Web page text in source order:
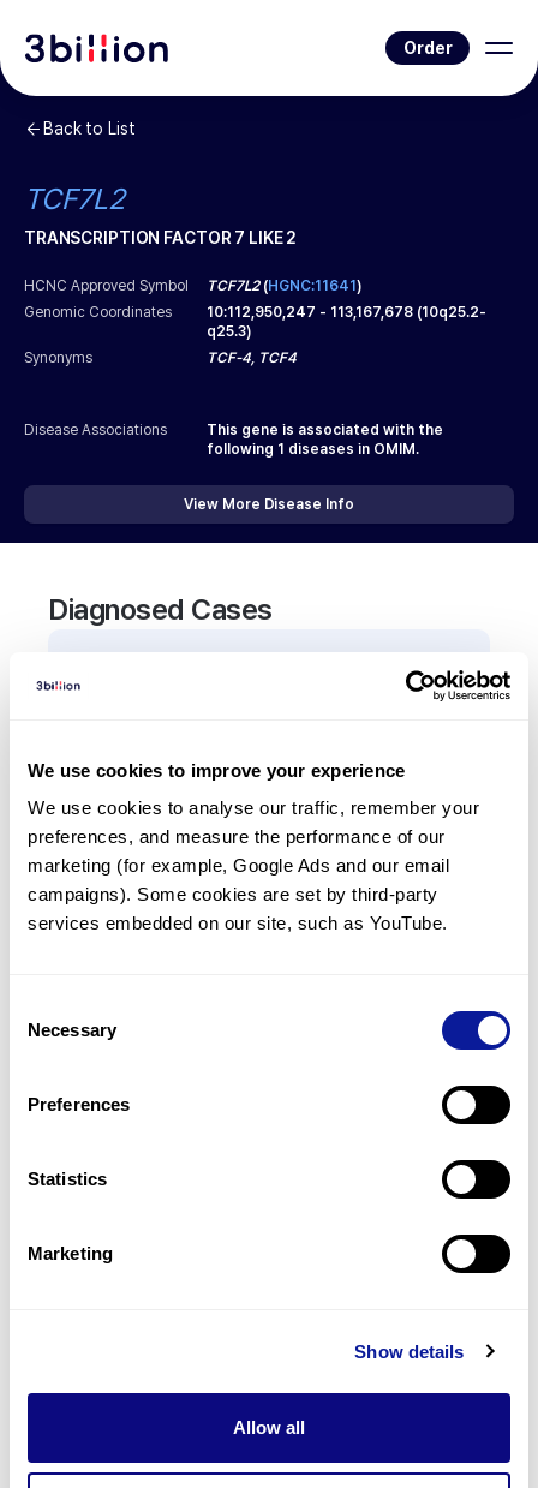
We use cookies to improve your experience
We use cookies to analyse our traffic, remember your
preferences, and measure the performance of our
marketing (for example, Google Ads and our email
campaigns). Some cookies are set by third-party
services embedded on our site, such as YouTube.
Selection
Necessary
Preferences
Statistics
Marketing
Show details
Allow all
Order
Back to List
TCF7L2
TRANSCRIPTION FACTOR 7 LIKE 2
HCNC Approved Symbol TCF7L2(HGNC:11641)
Genomic Coordinates
10:112,950,247 - 113,167,678 (10q25.2-
q25.3)
Synonyms
TCF-4, TCF4
Disease Associations
This gene is associated with the
following 1 diseases in OMIM.
View More Disease Info
Diagnosed Cases
There are no patients diagnosed with a variant in
Frequently observed phenotypes
(Top 5 only, Patient count*)
*% of total patients presenting each phenotype
is shown in parentheses.
Resources